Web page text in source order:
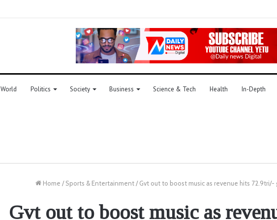
World Politics Society Business Science & Tech Health In-Depth
Home / Sports & Entertainment / Gvt out to boost music as revenue hits 72.9tri/-
Gvt out to boost music as